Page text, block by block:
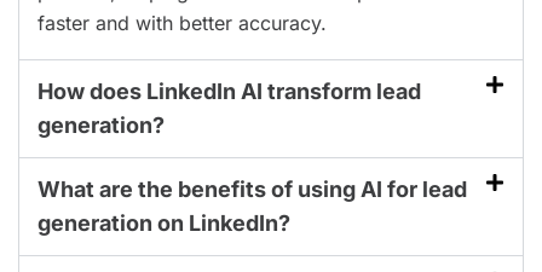
faster and with better accuracy.
How does LinkedIn AI transform lead
generation?
What are the benefits of using AI for lead
generation on LinkedIn?